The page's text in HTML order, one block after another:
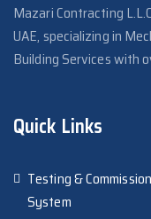
Mazari Contracting
UAE, specializing in
Building Services with
Quick Links
Testing &
System